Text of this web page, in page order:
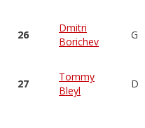
26
Dmitri
Borichev
G
27
Tommy
Bleyl
D